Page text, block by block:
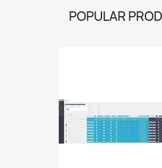
POPULAR